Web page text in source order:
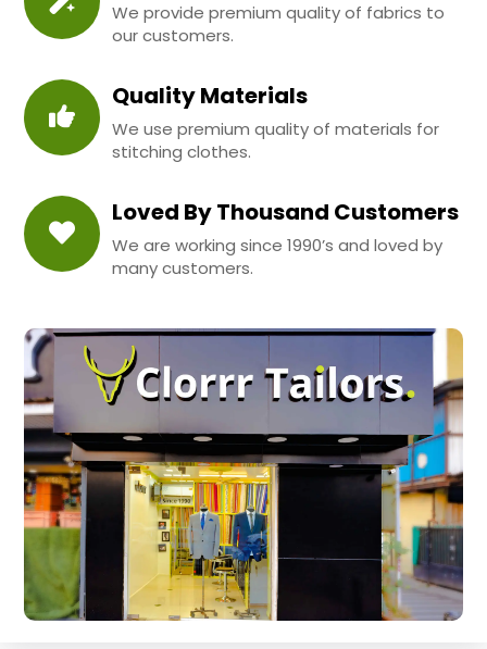
We provide premium quality of fabrics to
our customers.
Quality Materials
We use premium quality of materials for
stitching clothes.
Loved By Thousand Customers
We are working since 1990’s and loved by
many customers.